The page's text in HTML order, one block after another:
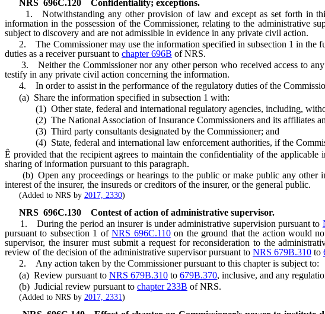
NRS 696C.120
Confidentiality; exceptions.
1. Notwithstanding any other provision of law and except as set forth in
information in the possession of the Commissioner, relating to the administrative
subject to discovery and are not admissible in evidence in any private civil action.
2. The Commissioner may use the information specified in subsection 1 in the
duties as a receiver pursuant to chapter 696B of NRS.
3. Neither the Commissioner nor any other person who received access to any
testify in any private civil action concerning the information.
4. In order to assist in the performance of the regulatory duties of the
(a) Share the information specified in subsection 1 with:
(1) Other state, federal and international regulatory agencies, including,
(2) The National Association of Insurance Commissioners and its affiliates
(3) Third party consultants designated by the Commissioner; and
(4) State, federal and international law enforcement authorities, if the
Ê provided that the recipient agrees to maintain the confidentiality of the
sharing of information pursuant to this paragraph.
(b) Open any proceedings or hearings to the public or make public any other
interest of the insurer, the insureds or creditors of the insurer, or the general public.
(Added to NRS by 2017, 2330)
NRS 696C.130
Contest of action of administrative supervisor.
1. During the period an insurer is under administrative supervision pursuant to
pursuant to subsection 1 ofNRS 696C.110on the ground that the action would
supervisor, the insurer must submit a request for reconsideration to the
review of the decision of the administrative supervisor pursuant to NRS 679B.310 to
2. Any action taken by the Commissioner pursuant to this chapter is subject to:
(a) Review pursuant to NRS 679B.310 to 679B.370, inclusive, and any
(b) Judicial review pursuant to chapter 233B of NRS.
(Added to NRS by 2017, 2331 )